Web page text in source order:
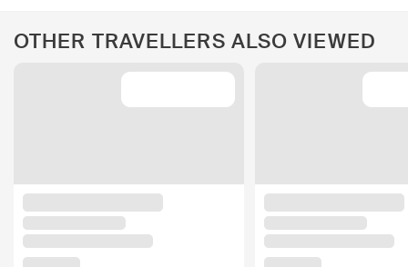
OTHER TRAVELLERS ALSO VIEWED